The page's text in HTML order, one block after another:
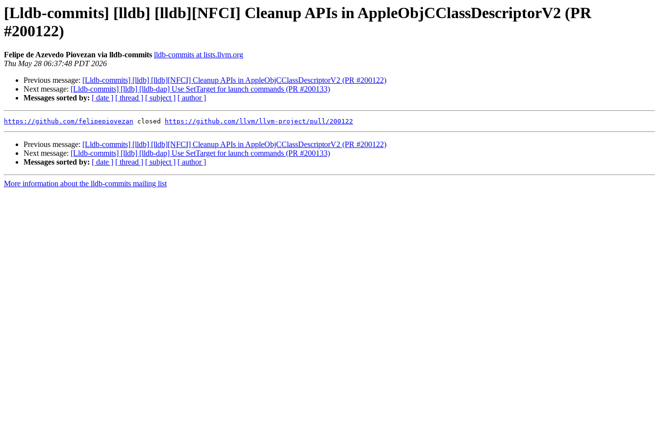
[Lldb-commits] [lldb] [lldb][NFCI] Cleanup APIs in AppleObjCClassDescriptorV2 (PR
#200122)
Felipe de Azevedo Piovezan via lldb-commits lldb-commits at lists.llvm.org
Thu May 28 06:37:48 PDT 2026
Previous message: [Lldb-commits] [lldb] [lldb][NFCI] Cleanup APIs in AppleObjCClassDescriptorV2 (PR #200122)
Next message: [Lldb-commits] [lldb] [lldb-dap] Use SetTarget for launch commands (PR #200133)
Messages sorted by: [ date ] [ thread ] [ subject ] [ author ]
https://github.com/felipepiovezan closed https://github.com/llvm/llvm-project/pull/200122
Previous message: [Lldb-commits] [lldb] [lldb][NFCI] Cleanup APIs in AppleObjCClassDescriptorV2 (PR #200122)
Next message: [Lldb-commits] [lldb] [lldb-dap] Use SetTarget for launch commands (PR #200133)
Messages sorted by: [ date ] [ thread ] [ subject ] [ author ]
More information about the lldb-commits mailing list